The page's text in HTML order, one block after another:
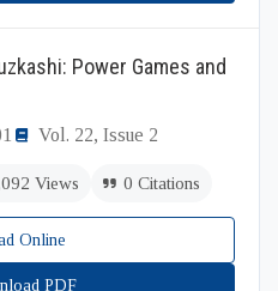
Power Games and
Vol. 22, Issue 2
Views 0 Citations
Online
PDF